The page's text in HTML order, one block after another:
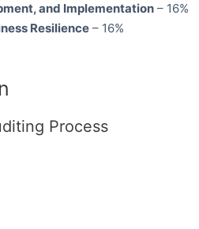
and Implementation – 16%
Resilience – 16%
Process